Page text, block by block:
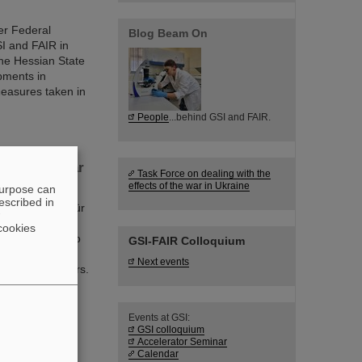
Federal
and FAIR in
Hessian State
in
taken in
new nuclear
für
discoveries,
world record to
isomers.
from Michigan
Blog Beam On
People ...behind GSI and FAIR.
Task Force on dealing with the
effects of the war in Ukraine
GSI-FAIR Colloquium
Next events
Events at GSI:
GSI colloquium
Accelerator Seminar
Calendar
can
in